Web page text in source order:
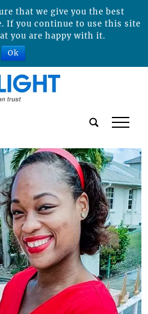
tap
that we give you the best
If you continue to use this site
you are happy with it.
Ok